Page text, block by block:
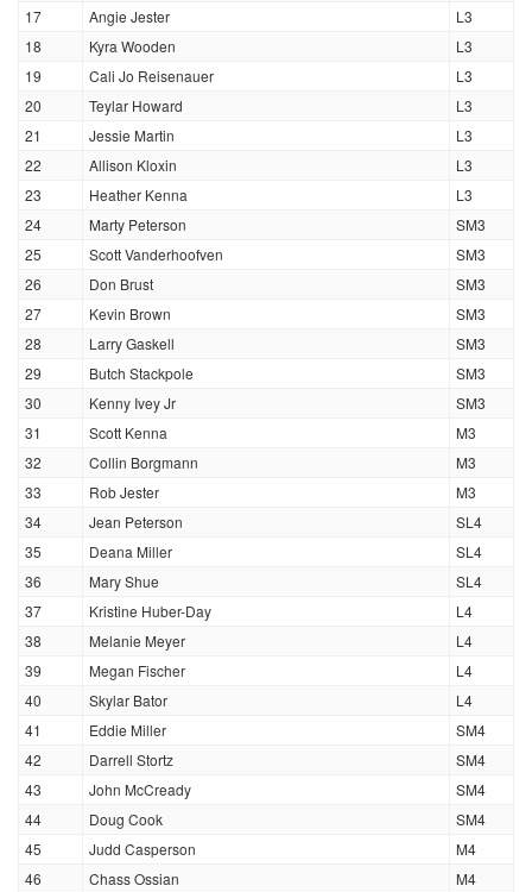
17 Angie Jester
L3
18
Kyra Wooden
L3
19
Cali Jo Reisenauer
L3
20
Teylar Howard
L3
21
Jessie Martin
L3
22
Allison Kloxin
L3
23
Heather Kenna
L3
24
Marty Peterson
SM3
25
Scott Vanderhoofven
SM3
26
Don Brust
SM3
27
Kevin Brown
SM3
28
Larry Gaskell
SM3
29
Butch Stackpole
SM3
30
Kenny Ivey Jr
SM3
31
Scott Kenna
M3
32
Collin Borgmann
M3
33
Rob Jester
M3
34
Jean Peterson
SL4
35
Deana Miller
SL4
36
Mary Shue
SL4
37
Kristine Huber-Day
L4
38
Melanie Meyer
L4
39
Megan Fischer
L4
40
Skylar Bator
L4
41
Eddie Miller
SM4
42
Darrell Stortz
SM4
43
John McCready
SM4
44
Doug Cook
SM4
45
Judd Casperson
M4
46
Chass Ossian
M4